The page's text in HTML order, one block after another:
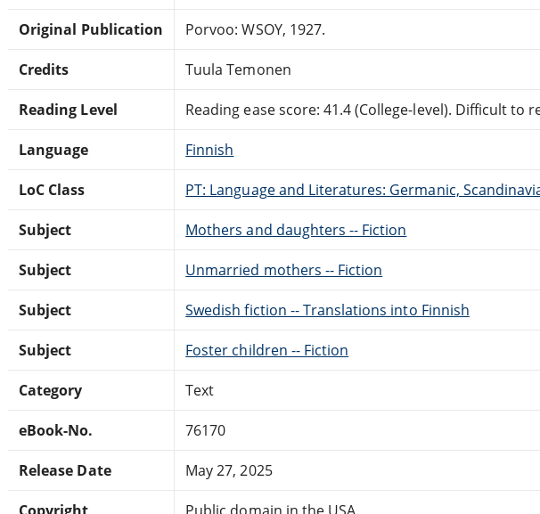
Original Publication Porvoo: WSOY, 1927.
Credits Tuula Temonen
Reading Level Reading ease score: 41.4 (College-level). Difficult to
Language Finnish
LoC Class PT: Language and Literatures: Germanic,
Subject Mothers and daughters -- Fiction
Subject Unmarried mothers -- Fiction
Subject Swedish fiction -- Translations into Finnish
Subject Foster children -- Fiction
Category Text
eBook-No. 76170
Release Date May 27, 2025